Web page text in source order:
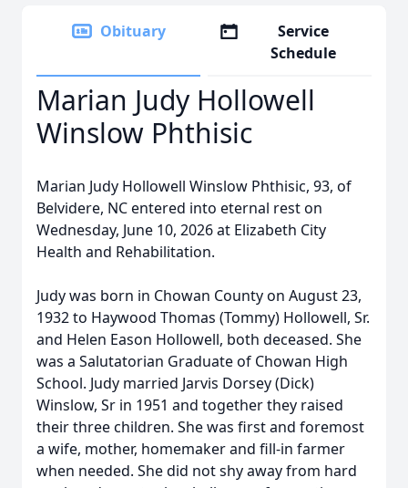
Obituary
Service
Schedule
Marian Judy Hollowell
Winslow Phthisic
Marian Judy Hollowell Winslow Phthisic, 93, of
Belvidere, NC entered into eternal rest on
Wednesday, June 10, 2026 at Elizabeth City
Health and Rehabilitation.
Judy was born in Chowan County on August 23,
1932 to Haywood Thomas (Tommy) Hollowell, Sr.
and Helen Eason Hollowell, both deceased. She
was a Salutatorian Graduate of Chowan High
School. Judy married Jarvis Dorsey (Dick)
Winslow, Sr in 1951 and together they raised
their three children. She was first and foremost
a wife, mother, homemaker and fill-in farmer
when needed. She did not shy away from hard